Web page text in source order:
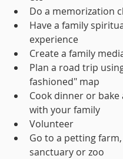
Do a memorization
Have a family
experience
Create a family
Plan a road trip
fashioned" map
Cook dinner or bake
with your family
Volunteer
Go to a petting
sanctuary or zoo